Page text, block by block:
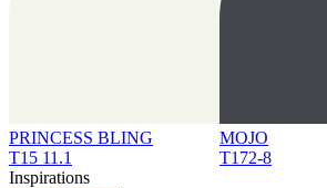
PRINCESS BLING
T15 11.1
MOJO
T172-8
Inspirations